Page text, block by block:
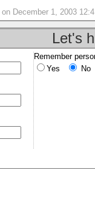
on December 1, 2003
Let's
Remember
Yes
No